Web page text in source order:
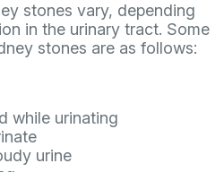
stones vary, depending
in the urinary tract. Some
stones are as follows:
while urinating
urine